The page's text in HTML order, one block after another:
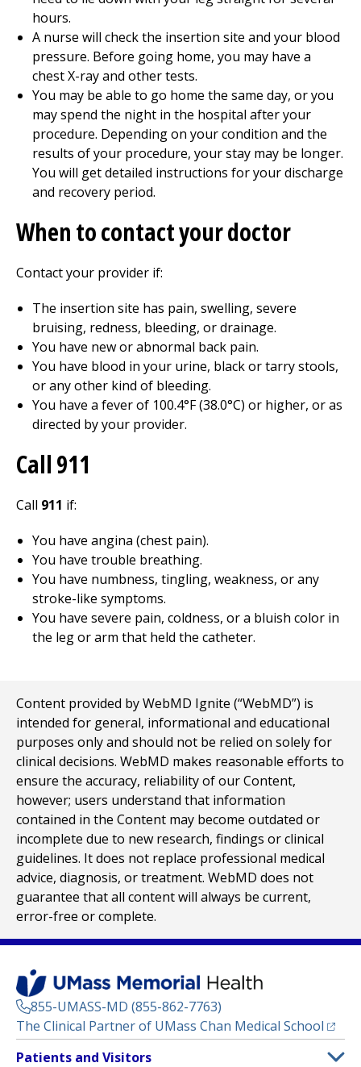
hours.
A nurse will check the insertion site and your blood
pressure. Before going home, you may have a
chest X-ray and other tests.
You may be able to go home the same day, or you
may spend the night in the hospital after your
procedure. Depending on your condition and the
results of your procedure, your stay may be longer.
You will get detailed instructions for your discharge
and recovery period.
When to contact your doctor
Contact your provider if:
The insertion site has pain, swelling, severe
bruising, redness, bleeding, or drainage.
You have new or abnormal back pain.
You have blood in your urine, black or tarry stools,
or any other kind of bleeding.
You have a fever of 100.4°F (38.0°C) or higher, or as
directed by your provider.
Call 911
Call 911 if:
You have angina (chest pain).
You have trouble breathing.
You have numbness, tingling, weakness, or any
stroke-like symptoms.
You have severe pain, coldness, or a bluish color in
the leg or arm that held the catheter.
Content provided by WebMD Ignite (“WebMD”) is
intended for general, informational and educational
purposes only and should not be relied on solely for
clinical decisions. WebMD makes reasonable efforts to
ensure the accuracy, reliability of our Content,
however; users understand that information
contained in the Content may become outdated or
incomplete due to new research, findings or clinical
guidelines. It does not replace professional medical
advice, diagnosis, or treatment. WebMD does not
guarantee that all content will always be current,
error-free or complete.
855-UMASS-MD (855-862-7763)
The Clinical Partner of UMass Chan Medical School
Footer
Patients and Visitors